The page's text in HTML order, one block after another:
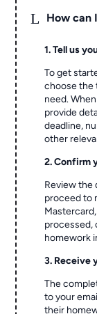
L How can
1. Tell us
To get
choose the
need.
provide
deadline,
other
2. Confirm
Review the
proceed to
processed,
homework
3. Receive
The
to your
their